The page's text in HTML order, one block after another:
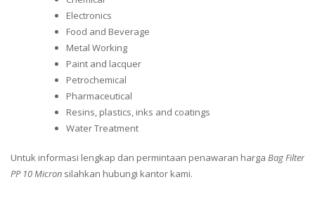
Electronics
Food and Beverage
Metal Working
Paint and lacquer
Petrochemical
Pharmaceutical
Resins, plastics, inks and coatings
Water Treatment
Untuk informasi lengkap dan permintaan penawaran harga Bag Filter
PP 10 Micron silahkan hubungi kantor kami.